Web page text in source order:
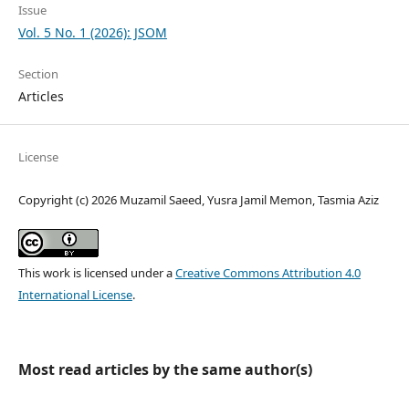
Issue
Vol. 5 No. 1 (2026): JSOM
Section
Articles
License
Copyright (c) 2026 Muzamil Saeed, Yusra Jamil Memon, Tasmia Aziz
This work is licensed under aCreative Commons Attribution 4.0
International License.
Most read articles by the same author(s)